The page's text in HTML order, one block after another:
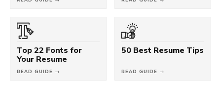
Top 22 Fonts for
Your Resume
READ GUIDE →
50 Best Resume Tips
READ GUIDE →